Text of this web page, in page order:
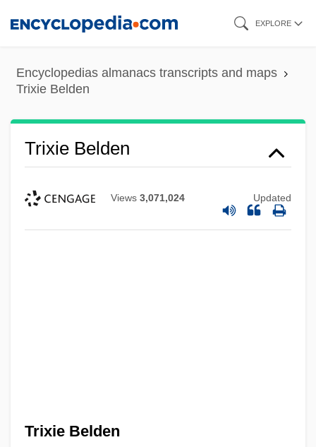
content
EXPLORE
Encyclopedias almanacs transcripts and maps
Trixie Belden
Trixie Belden
Views 3,071,024 Updated
Trixie Belden